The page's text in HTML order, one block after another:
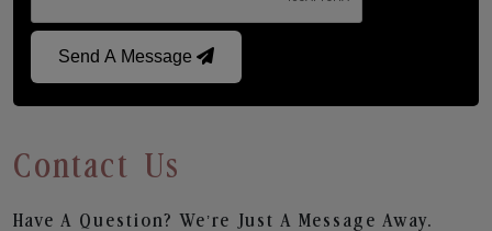
Send A Message
Contact Us
Have A Question? We’re Just A Message Away.